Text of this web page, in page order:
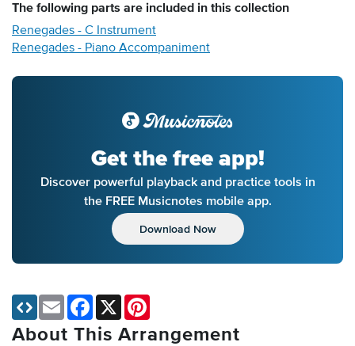
The following parts are included in this collection
Renegades - C Instrument
Renegades - Piano Accompaniment
Get the free app!
Discover powerful playback and practice tools in
the FREE Musicnotes mobile app.
Download Now
About This Arrangement
Email Facebook
X